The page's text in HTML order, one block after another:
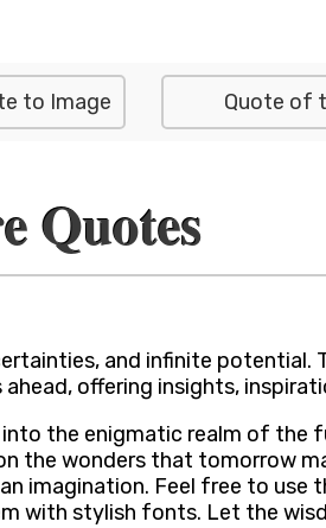
to Image Quote of
Quotes
and infinite
offering insights,
the enigmatic realm of the
the wonders that tomorrow
imagination. Feel free to use
with stylish fonts. Let the